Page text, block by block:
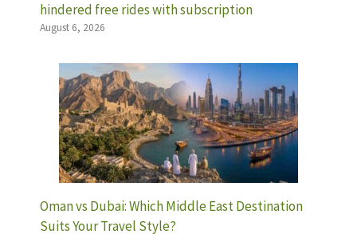
hindered free rides with subscription
August 6, 2026
Oman vs Dubai: Which Middle East Destination
Suits Your Travel Style?